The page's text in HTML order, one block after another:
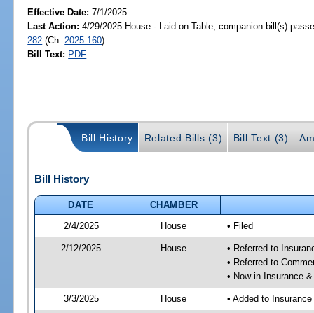
Effective Date:7/1/2025
Last Action: 4/29/2025 House - Laid on Table, companion bill(s)
282 (Ch. 2025-160)
Bill Text: PDF
Bill History Related Bills (3) Bill Text (3)
Bill History
DATE
CHAMBER
2/4/2025
House • Filed
2/12/2025 House
• Referred to
• Referred to
• Now in Insurance
3/3/2025 House • Added to